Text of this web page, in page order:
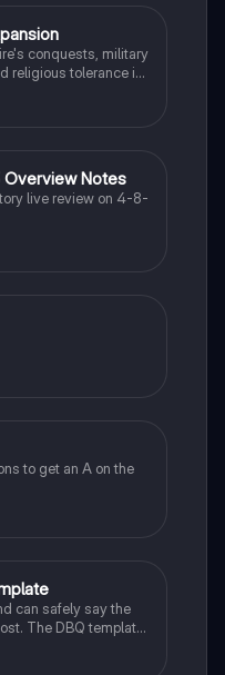
conquests, military
religious tolerance in
14th centuries.
Overview Notes
live review on 4-8-
to get an A on the
can safely say the
The DBQ template
questions in the
clarification!